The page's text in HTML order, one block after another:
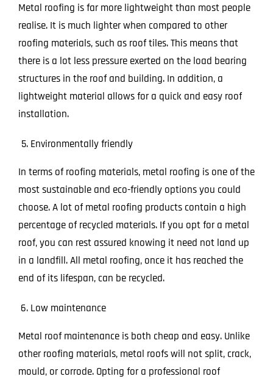
Metal roofing is far more lightweight than most people
realise. It is much lighter when compared to other
roofing materials, such as roof tiles. This means that
there is a lot less pressure exerted on the load bearing
structures in the roof and building. In addition, a
lightweight material allows for a quick and easy roof
installation.
Environmentally friendly
In terms of roofing materials, metal roofing is one of the
most sustainable and eco-friendly options you could
choose. A lot of metal roofing products contain a high
percentage of recycled materials. If you opt for a metal
roof, you can rest assured knowing it need not land up
in a landfill. All metal roofing, once it has reached the
end of its lifespan, can be recycled.
Low maintenance
Metal roof maintenance is both cheap and easy. Unlike
other roofing materials, metal roofs will not split, crack,
mould, or corrode. Opting for a professional roof